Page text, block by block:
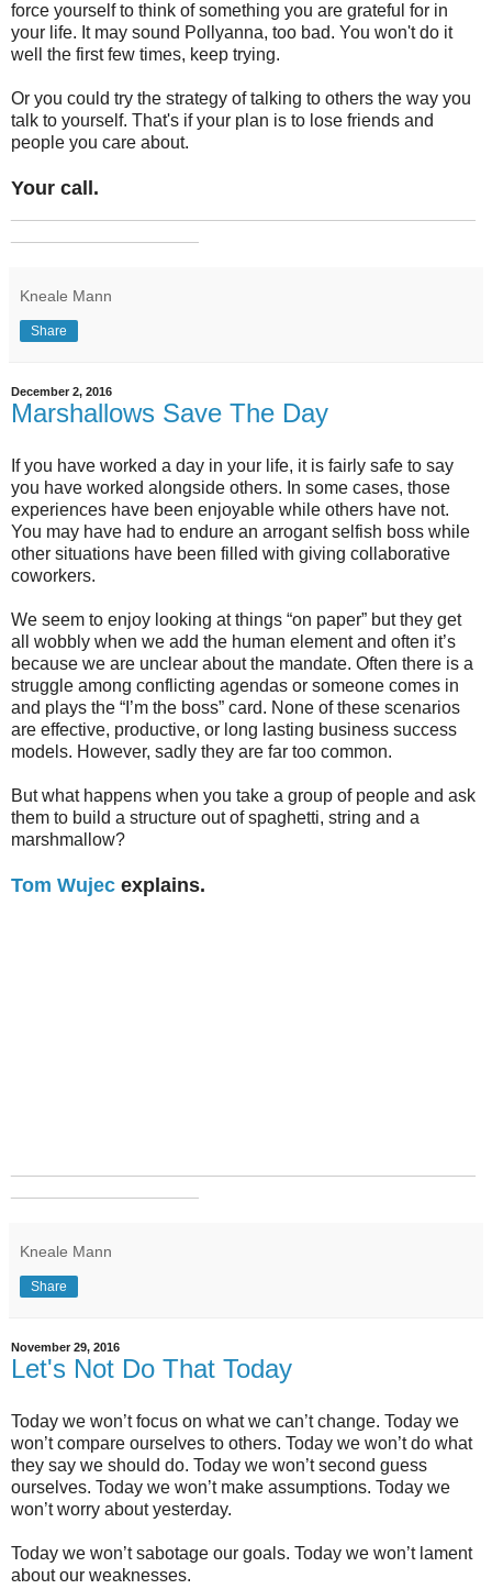
force yourself to think of something you are grateful for in
your life. It may sound Pollyanna, too bad. You won't do it
well the first few times, keep trying.
Or you could try the strategy of talking to others the way you
talk to yourself. That's if your plan is to lose friends and
people you care about.
Your call.
Kneale Mann
Share
December 2, 2016
Marshallows Save The Day
If you have worked a day in your life, it is fairly safe to say
you have worked alongside others. In some cases, those
experiences have been enjoyable while others have not.
You may have had to endure an arrogant selfish boss while
other situations have been filled with giving collaborative
coworkers.
We seem to enjoy looking at things “on paper” but they get
all wobbly when we add the human element and often it’s
because we are unclear about the mandate. Often there is a
struggle among conflicting agendas or someone comes in
and plays the “I’m the boss” card. None of these scenarios
are effective, productive, or long lasting business success
models. However, sadly they are far too common.
But what happens when you take a group of people and ask
them to build a structure out of spaghetti, string and a
marshmallow?
Tom Wujec explains.
Kneale Mann
Share
November 29, 2016
Let's Not Do That Today
Today we won’t focus on what we can’t change. Today we
won’t compare ourselves to others. Today we won’t do what
they say we should do. Today we won’t second guess
ourselves. Today we won’t make assumptions. Today we
won’t worry about yesterday.
Today we won’t sabotage our goals. Today we won’t lament
about our weaknesses.